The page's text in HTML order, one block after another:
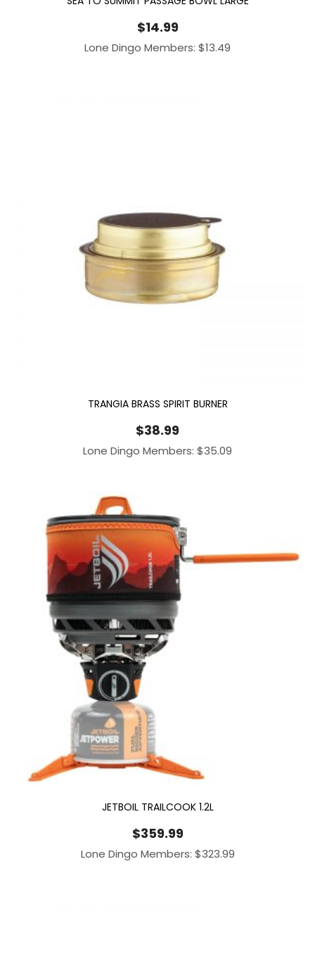
$14.99
Lone Dingo Members: $13.49
TRANGIA BRASS SPIRIT BURNER
$38.99
Lone Dingo Members: $35.09
JETBOIL TRAILCOOK 1.2L
$359.99
Lone Dingo Members: $323.99